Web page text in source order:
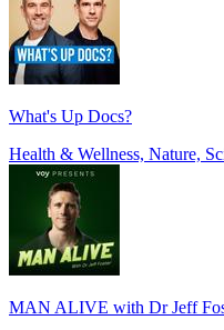
What's Up Docs?
Health & Wellness, Nature,
MAN ALIVE with Dr Jeff